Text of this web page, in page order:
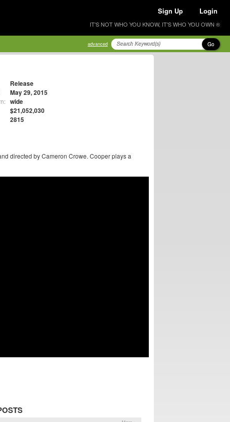
Sign Up Login
IT'S NOT WHO YOU KNOW, IT'S WHO YOU OWN ®
advanced Go
Release
May 29, 2015
wide
$21,052,030
2815
directed by Cameron Crowe. Cooper plays a